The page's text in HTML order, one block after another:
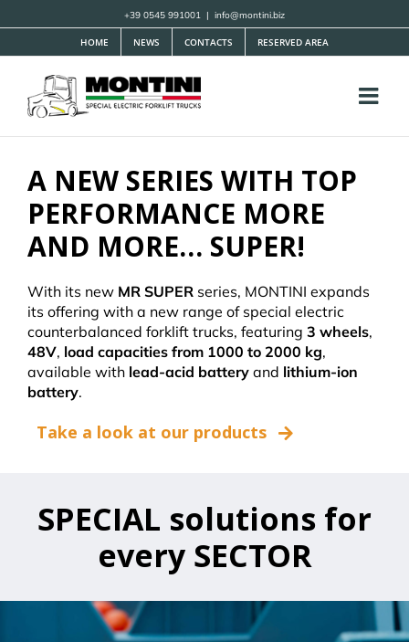
to
+39 0545 991001 | info@montini.biz
HOME NEWS CONTACTS RESERVED AREA
A NEW SERIES WITH TOP
PERFORMANCE MORE
AND MORE… SUPER!
With its new MR SUPER series, MONTINI expands
its offering with a new range of special electric
counterbalanced forklift trucks, featuring 3 wheels,
48V, load capacities from 1000 to 2000 kg,
available with lead-acid battery and lithium-ion
battery.
Take a look at our products
SPECIAL solutions for
every SECTOR